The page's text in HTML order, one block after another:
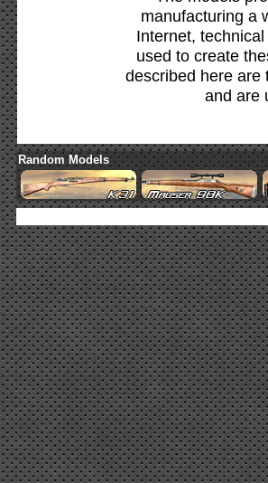
manufacturing a
Internet,
used to create
described here are
and are
Random Models